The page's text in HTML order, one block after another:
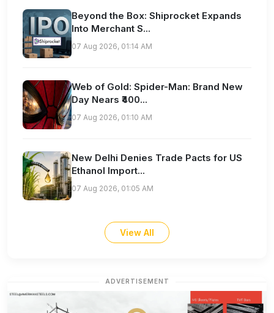
Beyond the Box: Shiprocket Expands
Into Merchant S...
07 Aug 2026, 01:14 AM
Web of Gold: Spider-Man: Brand New
Day Nears ₹400...
07 Aug 2026, 01:10 AM
New Delhi Denies Trade Pacts for US
Ethanol Import...
07 Aug 2026, 01:05 AM
View All
ADVERTISEMENT